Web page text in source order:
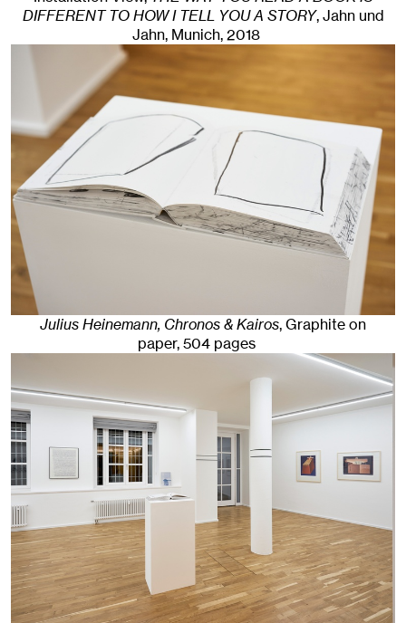
DIFFERENT TO HOW I TELL YOU A STORY, Jahn und
Jahn, Munich, 2018
Julius Heinemann, Chronos & Kairos,Graphite on
paper, 504 pages